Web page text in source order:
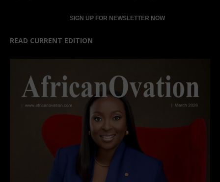
READ CURRENT EDITION